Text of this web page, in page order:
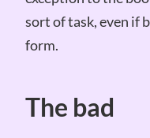
sort of task, even if
form.
The bad